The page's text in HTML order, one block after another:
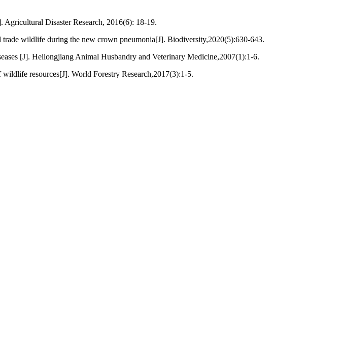
Disaster Research, 2016(6): 18-19.
wildlife during the new crown pneumonia[J]. Biodiversity,2020(5):630-643.
[J]. Heilongjiang Animal Husbandry and Veterinary Medicine,2007(1):1-6.
resources[J]. World Forestry Research,2017(3):1-5.